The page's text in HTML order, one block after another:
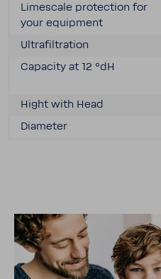
Limescale protec­tion for
your equip­ment
Ultra­fil­tra­tion
Capacity at 12 °dH
Hight with Head
Diam­eter